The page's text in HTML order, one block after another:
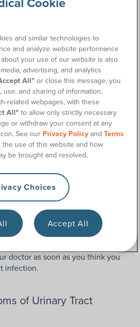
for needing a urostomy may
the bladder
control bladder function
bladder syndrome)
After Urostomy
main complaint of many ostomates
tract infections.
urostomy surgery, urinary tract
issue. The urinary tract is still in
its way into the body and
get inside the urostomy itself.
if left untreated, can lead to more
infections.
doctor as soon as you think you
infection.
of Urinary Tract
and similar technologies to
and analyze website performance
your use of our website is also
advertising, and analytics
All” or close this message, you
and sharing of information,
related webpages, with these
All" to allow only strictly necessary
or withdraw your consent at any
See our Privacy Policy andTerms
the use of this website and how
be brought and resolved.
Choices
Accept All